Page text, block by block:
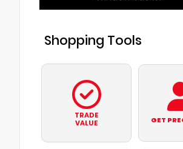
Shopping Tools
TRADE
VALUE
GET